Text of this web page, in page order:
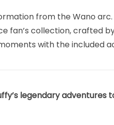
from the Wano arc.
fan’s collection, crafted
with the included
legendary adventures